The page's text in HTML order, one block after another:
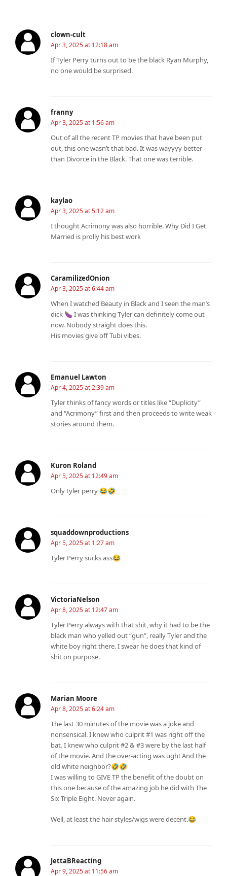
clown-cult
Apr 3, 2025 at 12:18 am
If Tyler Perry turns out to be the black Ryan Murphy,
no one would be surprised.
franny
Apr 3, 2025 at 1:56 am
Out of all the recent TP movies that have been put
out, this one wasn’t that bad. It was wayyyy better
than Divorce in the Black. That one was terrible.
kaylao
Apr 3, 2025 at 5:12 am
I thought Acrimony was also horrible. Why Did I Get
Married is prolly his best work
CaramilizedOnion
Apr 3, 2025 at 6:44 am
When I watched Beauty in Black and I seen the man’s
dick 🍆 I was thinking Tyler can definitely come out
now. Nobody straight does this.
His movies give off Tubi vibes.
Emanuel Lawton
Apr 4, 2025 at 2:39 am
Tyler thinks of fancy words or titles like “Duplicity”
and “Acrimony” first and then proceeds to write weak
stories around them.
Kuron Roland
Apr 5, 2025 at 12:49 am
Only tyler perry 😂🤣
squaddownproductions
Apr 5, 2025 at 1:27 am
Tyler Perry sucks ass😂
VictoriaNelson
Apr 8, 2025 at 12:47 am
Tyler Perry always with that shit, why it had to be the
black man who yelled out “gun”, really Tyler and the
white boy right there. I swear he does that kind of
shit on purpose.
Marian Moore
Apr 8, 2025 at 6:24 am
The last 30 minutes of the movie was a joke and
nonsensical. I knew who culprit #1 was right off the
bat. I knew who culprit #2 & #3 were by the last half
of the movie. And the over-acting was ugh! And the
old white neighbor?🤣🤣
I was willing to GIVE TP the benefit of the doubt on
this one because of the amazing job he did with The
Six Triple Eight. Never again.
Well, at least the hair styles/wigs were decent.😂
JettaBReacting
Apr 9, 2025 at 11:56 am